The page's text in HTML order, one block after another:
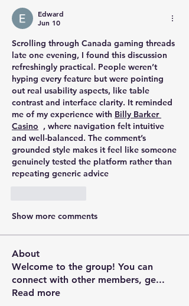
Edward
Jun 10
Scrolling through Canada gaming threads
late one evening, I found this discussion
refreshingly practical. People weren’t
hyping every feature but were pointing
out real usability aspects, like table
contrast and interface clarity. It reminded
me of my experience with Billy Barker
Casino , where navigation felt intuitive
and well-balanced. The comment’s
grounded style makes it feel like someone
genuinely tested the platform rather than
repeating generic advice
Show more comments
About
Welcome to the group! You can
connect with other members, ge...
Read more